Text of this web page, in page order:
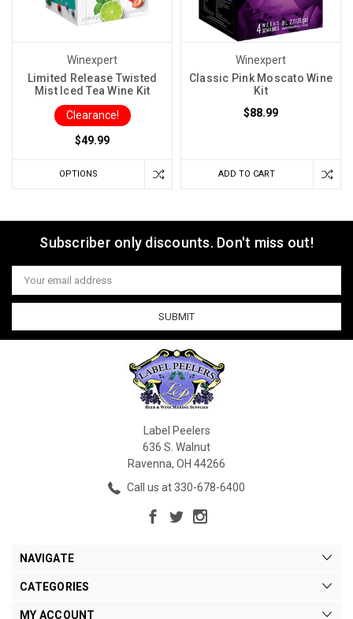
Winexpert
Limited Release Twisted
Mist Iced Tea Wine Kit
Clearance!
$49.99
OPTIONS
Winexpert
Classic Pink Moscato Wine
Kit
$88.99
ADD TO CART
Subscriber only discounts. Don't miss out!
Email
Address
Label Peelers
636 S. Walnut
Ravenna, OH 44266
Call us at 330-678-6400
NAVIGATE
CATEGORIES
MY ACCOUNT